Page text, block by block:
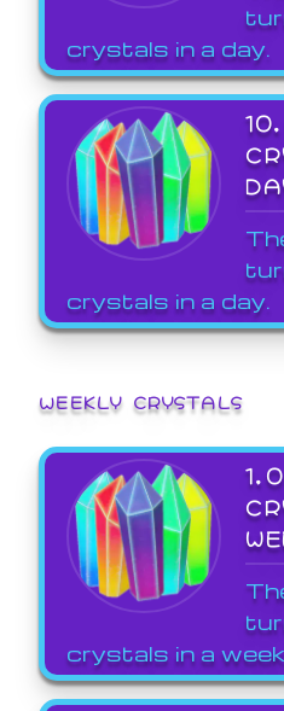
crystals in a day.
crystals in a day.
WEEKLY CRYSTALS
crystals in a